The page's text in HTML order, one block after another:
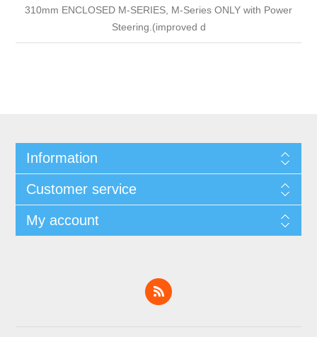
310mm ENCLOSED M-SERIES, M-Series ONLY with Power
Steering.(improved d
Information
Customer service
My account